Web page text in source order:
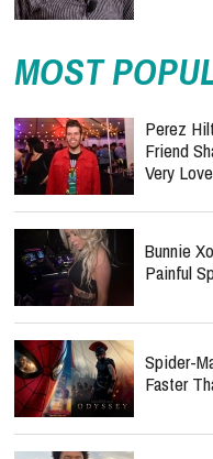
MOST
Perez
Friend
Very
Bunnie
Painful
Spider-
Faster